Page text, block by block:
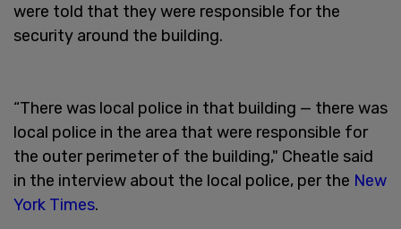
were told that they were responsible for the
security around the building.
“There was local police in that building — there was
local police in the area that were responsible for
the outer perimeter of the building," Cheatle said
in the interview about the local police, per the New
York Times.